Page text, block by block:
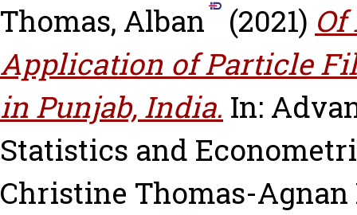
Thomas, Alban
(2021)
Application of Particle
in Punjab, India. In:
Statistics and
Christine Thomas-Agnan